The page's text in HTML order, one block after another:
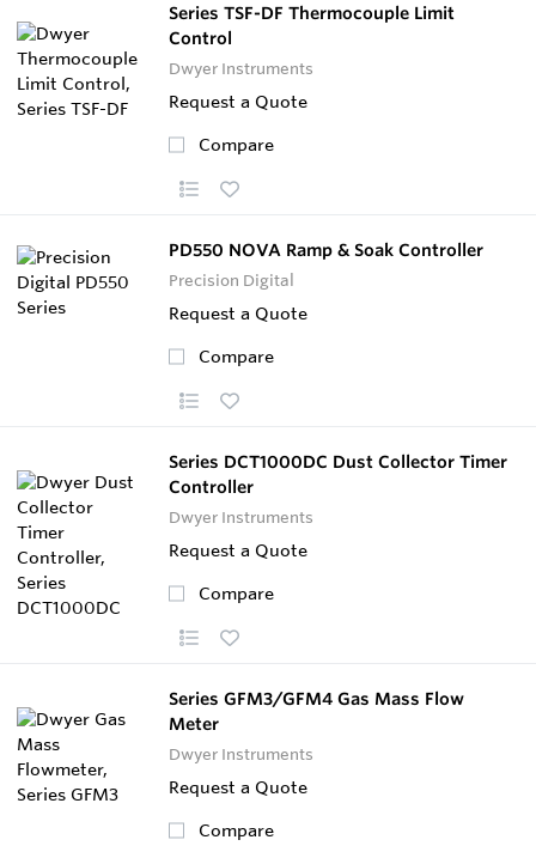
Series TSF-DF Thermocouple Limit
Control
Dwyer Instruments
Request a Quote
Compare
PD550 NOVA Ramp & Soak Controller
Precision Digital
Request a Quote
Compare
Series DCT1000DC Dust Collector Timer
Controller
Dwyer Instruments
Request a Quote
Compare
Series GFM3/GFM4 Gas Mass Flow
Meter
Dwyer Instruments
Request a Quote
Compare